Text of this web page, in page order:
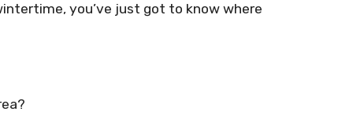
you’ve just got to know where